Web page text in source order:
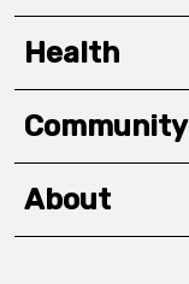
Health
Community
About